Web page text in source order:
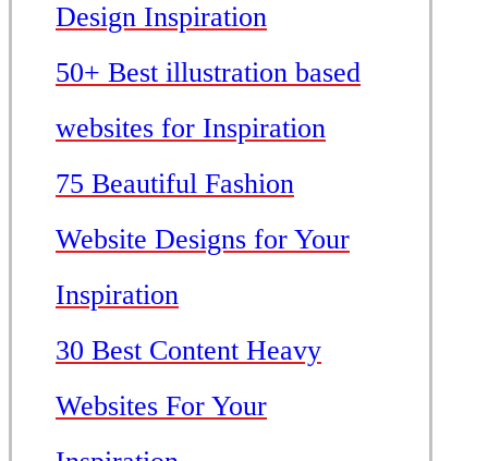
Design Inspiration
50+ Best illustration based
websites for Inspiration
75 Beautiful Fashion
Website Designs for Your
Inspiration
30 Best Content Heavy
Websites For Your